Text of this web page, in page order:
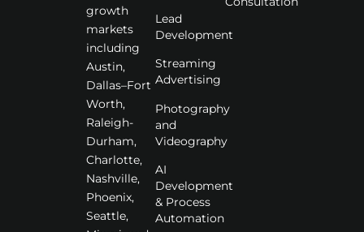
growth
markets
including
Austin,
Dallas–Fort
Worth,
Raleigh-
Durham,
Charlotte,
Nashville,
Phoenix,
Seattle,
Lead
Development
Streaming
Advertising
Photography
and
Videography
AI
Development
& Process
Automation